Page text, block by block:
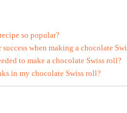
so popular?
when making a chocolate
to make a chocolate Swiss roll?
in my chocolate Swiss roll?